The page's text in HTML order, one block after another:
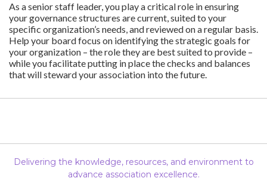
As a senior staff leader, you play a critical role in ensuring
your governance structures are current, suited to your
specific organization’s needs, and reviewed on a regular basis.
Help your board focus on identifying the strategic goals for
your organization – the role they are best suited to provide –
while you facilitate putting in place the checks and balances
that will steward your association into the future.
Delivering the knowledge, resources, and environment to
advance association excellence.